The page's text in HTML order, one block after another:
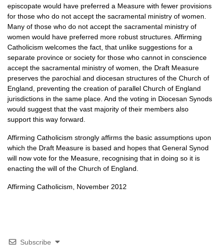
episcopate would have preferred a Measure with fewer provisions
for those who do not accept the sacramental ministry of women.
Many of those who do not accept the sacramental ministry of
women would have preferred more robust structures. Affirming
Catholicism welcomes the fact, that unlike suggestions for a
separate province or society for those who cannot in conscience
accept the sacramental ministry of women, the Draft Measure
preserves the parochial and diocesan structures of the Church of
England, preventing the creation of parallel Church of England
jurisdictions in the same place. And the voting in Diocesan Synods
would suggest that the vast majority of their members also
support this way forward.
Affirming Catholicism strongly affirms the basic assumptions upon
which the Draft Measure is based and hopes that General Synod
will now vote for the Measure, recognising that in doing so it is
enacting the will of the Church of England.
Affirming Catholicism, November 2012
Subscribe